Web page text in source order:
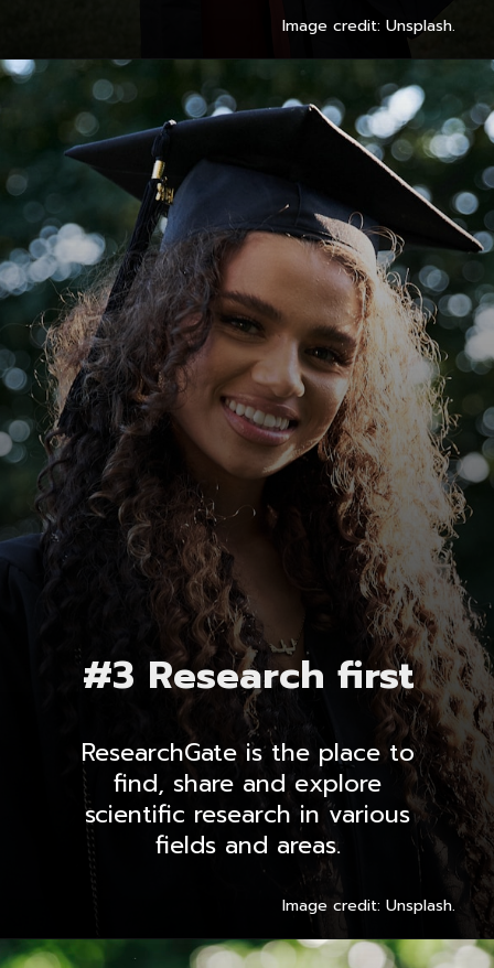
Image credit: Unsplash.
ResearchGate is the place to
find, share and explore
scientific research in various
fields and areas.
Image credit: Unsplash.
#3 Research first